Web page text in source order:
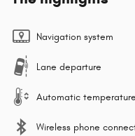
Navigation system
Lane departure
Automatic
Wireless phone